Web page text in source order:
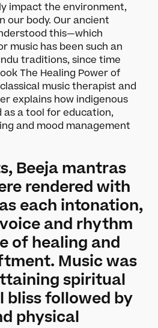
impact the environment,
our body. Our ancient
this—which
music has been such an
traditions, since time
The Healing Power of
music therapist and
explains how indigenous
as a tool for education,
and mood management
Beeja mantras
rendered with
each intonation,
and rhythm
of healing and
Music was
spiritual
bliss followed by
physical